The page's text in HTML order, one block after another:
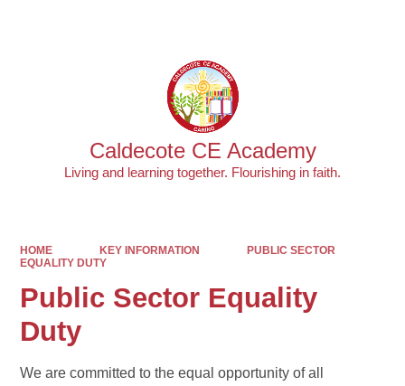
Caldecote CE Academy
Living and learning together. Flourishing in faith.
HOME KEY INFORMATION
PUBLIC SECTOR
EQUALITY DUTY
Public Sector Equality
Duty
We are committed to the equal opportunity of all